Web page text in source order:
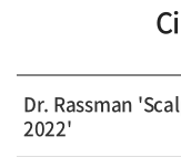
Dr. Rassman
2022'